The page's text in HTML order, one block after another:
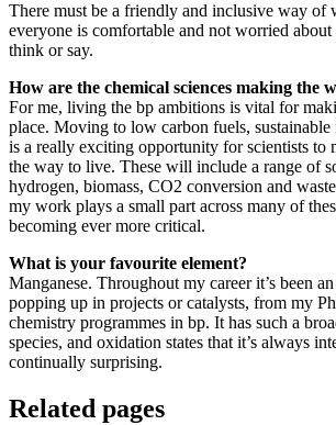
There must be a friendly and inclusive way of
everyone is comfortable and not worried
think or say.
How are the chemical sciences making the
For me, living the bp ambitions is vital for
place. Moving to low carbon fuels, sustainable
is a really exciting opportunity for scientists to
the way to live. These will include a range of
hydrogen, biomass, CO2 conversion and
my work plays a small part across many of
becoming ever more critical.
What is your favourite element?
Manganese. Throughout my career it’s been
popping up in projects or catalysts, from my
chemistry programmes in bp. It has such a
species, and oxidation states that it’s always
continually surprising.
Related pages